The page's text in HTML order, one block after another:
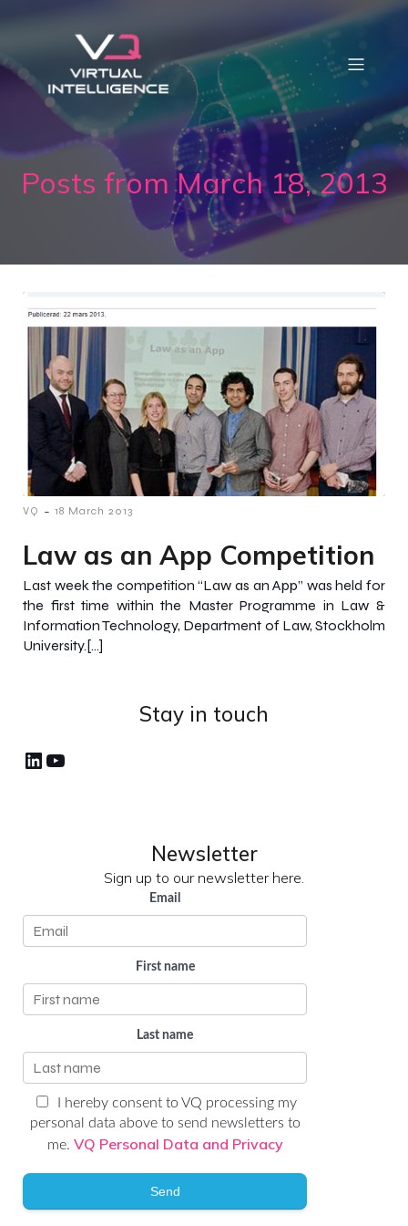
Posts from March 18, 2013
VQ - 18 March 2013
Law as an App Competition
Last week the competition “Law as an App” was held for
the first time within the Master Programme in Law &
Information Technology, Department of Law, Stockholm
University.[…]
Stay in touch
LinkedIn
YouTube
Newsletter
Sign up to our newsletter here.
Email
First name
Last name
I hereby consent to VQ processing my
personal data above to send newsletters to
me. VQ Personal Data and Privacy
Send